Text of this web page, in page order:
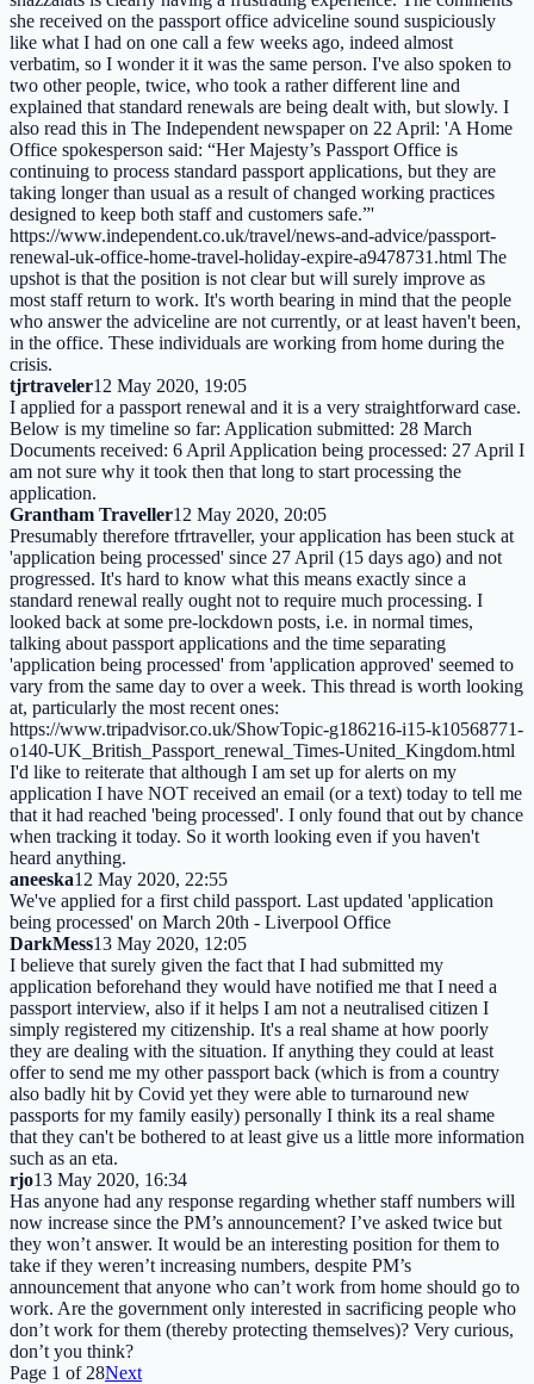
she received on the passport office adviceline sound suspiciously
like what I had on one call a few weeks ago, indeed almost
verbatim, so I wonder it it was the same person. I've also spoken to
two other people, twice, who took a rather different line and
explained that standard renewals are being dealt with, but slowly. I
also read this in The Independent newspaper on 22 April: 'A Home
Office spokesperson said: “Her Majesty’s Passport Office is
continuing to process standard passport applications, but they are
taking longer than usual as a result of changed working practices
designed to keep both staff and customers safe.”'
https://www.independent.co.uk/travel/news-and-advice/passport-
renewal-uk-office-home-travel-holiday-expire-a9478731.html The
upshot is that the position is not clear but will surely improve as
most staff return to work. It's worth bearing in mind that the people
who answer the adviceline are not currently, or at least haven't been,
in the office. These individuals are working from home during the
crisis.
tjrtraveler12 May 2020, 19:05
I applied for a passport renewal and it is a very straightforward case.
Below is my timeline so far: Application submitted: 28 March
Documents received: 6 April Application being processed: 27 April I
am not sure why it took then that long to start processing the
application.
Grantham Traveller12 May 2020, 20:05
Presumably therefore tfrtraveller, your application has been stuck at
'application being processed' since 27 April (15 days ago) and not
progressed. It's hard to know what this means exactly since a
standard renewal really ought not to require much processing. I
looked back at some pre-lockdown posts, i.e. in normal times,
talking about passport applications and the time separating
'application being processed' from 'application approved' seemed to
vary from the same day to over a week. This thread is worth looking
at, particularly the most recent ones:
https://www.tripadvisor.co.uk/ShowTopic-g186216-i15-k10568771-
o140-UK_British_Passport_renewal_Times-United_Kingdom.html
I'd like to reiterate that although I am set up for alerts on my
application I have NOT received an email (or a text) today to tell me
that it had reached 'being processed'. I only found that out by chance
when tracking it today. So it worth looking even if you haven't
heard anything.
aneeska12 May 2020, 22:55
We've applied for a first child passport. Last updated 'application
being processed' on March 20th - Liverpool Office
DarkMess13 May 2020, 12:05
I believe that surely given the fact that I had submitted my
application beforehand they would have notified me that I need a
passport interview, also if it helps I am not a neutralised citizen I
simply registered my citizenship. It's a real shame at how poorly
they are dealing with the situation. If anything they could at least
offer to send me my other passport back (which is from a country
also badly hit by Covid yet they were able to turnaround new
passports for my family easily) personally I think its a real shame
that they can't be bothered to at least give us a little more information
such as an eta.
rjo13 May 2020, 16:34
Has anyone had any response regarding whether staff numbers will
now increase since the PM’s announcement? I’ve asked twice but
they won’t answer. It would be an interesting position for them to
take if they weren’t increasing numbers, despite PM’s
announcement that anyone who can’t work from home should go to
work. Are the government only interested in sacrificing people who
don’t work for them (thereby protecting themselves)? Very curious,
don’t you think?
Page 1 of 28Next